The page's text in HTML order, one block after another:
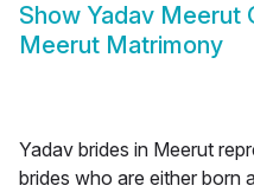
Show Yadav Meerut
Meerut Matrimony
Yadav brides in Meerut
brides who are either born